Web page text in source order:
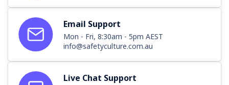
Email Support
Mon - Fri, 8:30am - 5pm AEST
info@safetyculture.com.au
Live Chat Support